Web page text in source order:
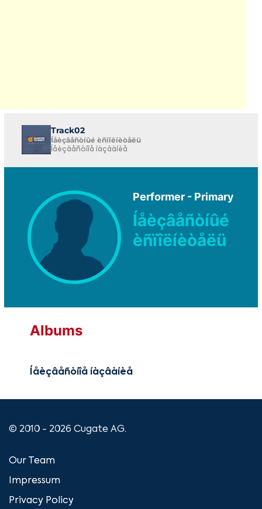
Track02
Íåèçâåñòíûé èñïîëíèòåëü
Íåèçâåñòíîå íàçâàíèå
Performer - Primary
Íåèçâåñòíûé
èñïîëíèòåëü
Albums
Íåèçâåñòíîå íàçâàíèå
© 2010 - 2026 Cugate AG.
Our Team
Impressum
Privacy Policy